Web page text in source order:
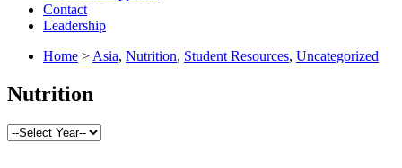
Contact
Leadership
Home > Asia, Nutrition, Student Resources, Uncategorized
Nutrition